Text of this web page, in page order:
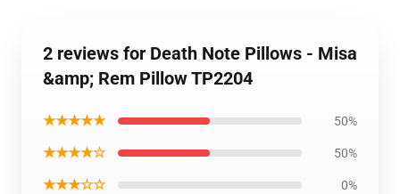
2 reviews for Death Note Pillows - Misa
&amp; Rem Pillow TP2204
★★★★★ 50%
★★★★☆ 50%
★★★☆☆ 0%